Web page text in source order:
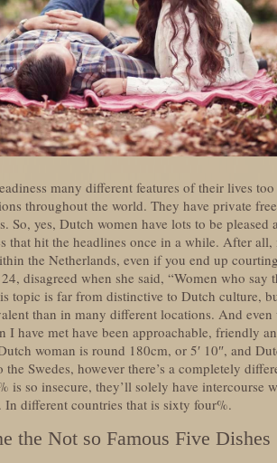
many different features of their lives
throughout the world. They have private
So, yes, Dutch women have lots to be
that hit the headlines once in a while. After
the Netherlands, even if you end up
disagreed when she said, “Women who say
topic is far from distinctive to Dutch culture,
than in many different locations. And
I have met have been approachable, friendly
woman is round 180cm, or 5′ 10″, and
Swedes, however there’s a completely
is so insecure, they’ll solely have intercourse
In different countries that is sixty four%.
the Not so Famous Five Dishes